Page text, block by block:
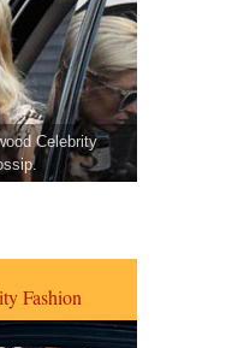
Celebrity
Fashion